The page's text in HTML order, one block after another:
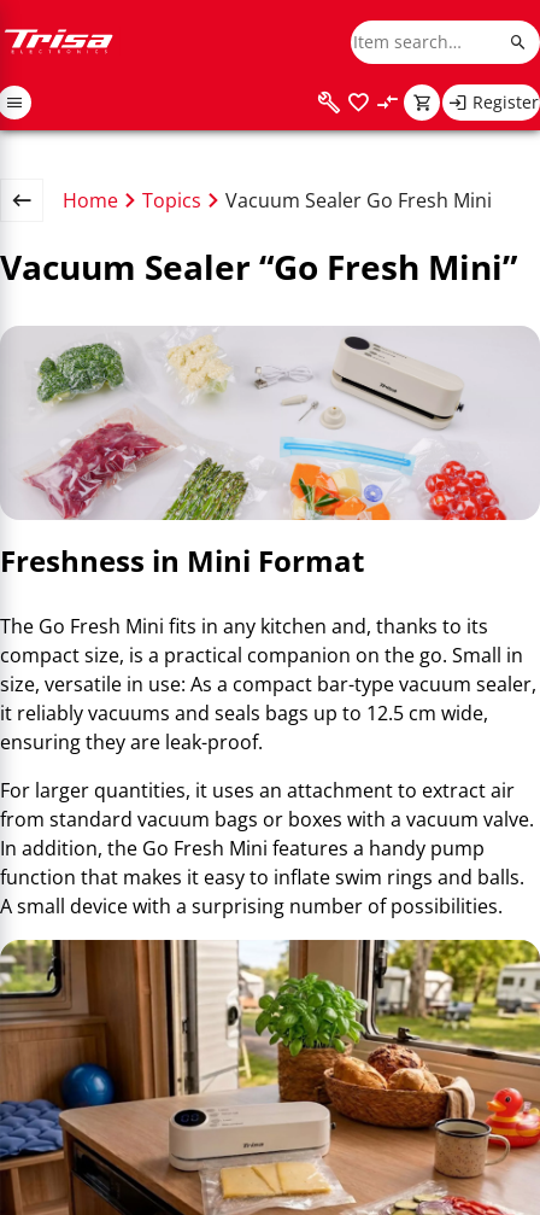
Register
Home Topics Vacuum Sealer Go Fresh Mini
Vacuum Sealer “Go Fresh Mini”
Freshness in Mini Format
The Go Fresh Mini fits in any kitchen and, thanks to its
compact size, is a practical companion on the go. Small in
size, versatile in use: As a compact bar-type vacuum sealer,
it reliably vacuums and seals bags up to 12.5 cm wide,
ensuring they are leak-proof.
For larger quantities, it uses an attachment to extract air
from standard vacuum bags or boxes with a vacuum valve.
In addition, the Go Fresh Mini features a handy pump
function that makes it easy to inflate swim rings and balls.
A small device with a surprising number of possibilities.